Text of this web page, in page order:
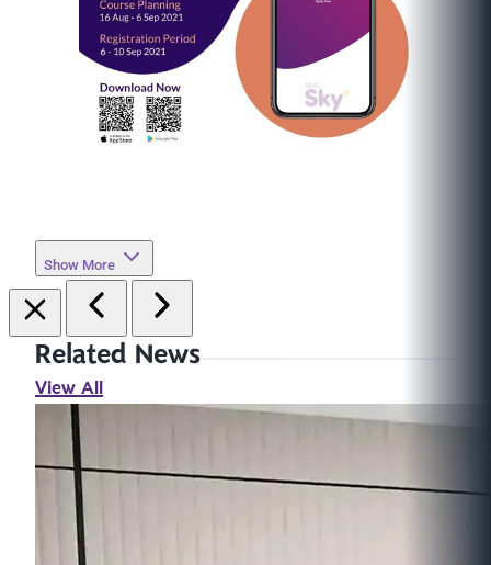
Show More
Related News
View All